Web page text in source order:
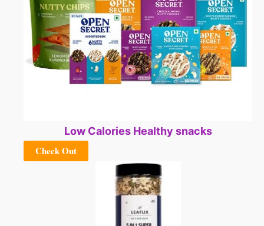
Low Calories Healthy snacks
Check Out